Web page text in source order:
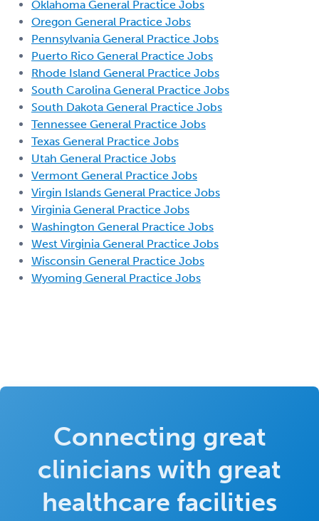
Oklahoma General Practice Jobs
Oregon General Practice Jobs
Pennsylvania General Practice Jobs
Puerto Rico General Practice Jobs
Rhode Island General Practice Jobs
South Carolina General Practice Jobs
South Dakota General Practice Jobs
Tennessee General Practice Jobs
Texas General Practice Jobs
Utah General Practice Jobs
Vermont General Practice Jobs
Virgin Islands General Practice Jobs
Virginia General Practice Jobs
Washington General Practice Jobs
West Virginia General Practice Jobs
Wisconsin General Practice Jobs
Wyoming General Practice Jobs
Connecting great
clinicians with great
healthcare facilities